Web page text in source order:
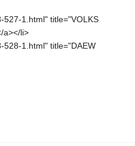
527-1.html" title="VOLKS
a></li>
528-1.html" title="DAEW